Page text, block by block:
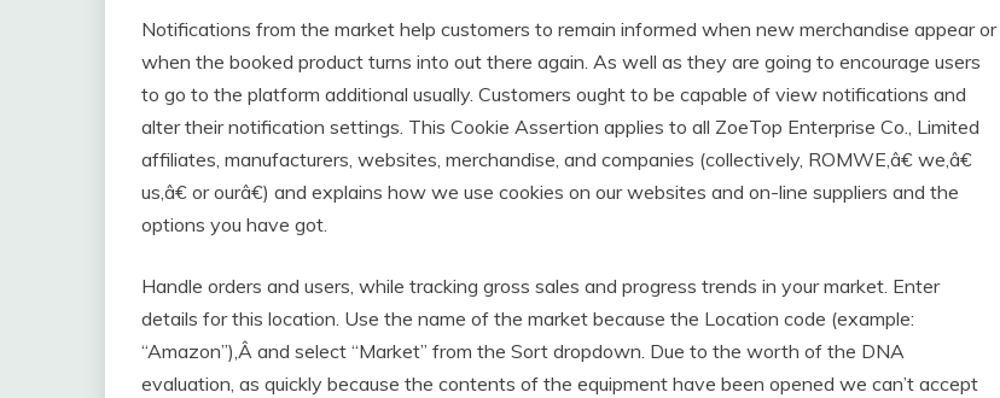
Notifications from the market help customers to remain informed when new merchandise appear or
when the booked product turns into out there again. As well as they are going to encourage users
to go to the platform additional usually. Customers ought to be capable of view notifications and
alter their notification settings. This Cookie Assertion applies to all ZoeTop Enterprise Co., Limited
affiliates, manufacturers, websites, merchandise, and companies (collectively, ROMWE,â€ we,â€
us,â€ or ourâ€) and explains how we use cookies on our websites and on-line suppliers and the
options you have got.
Handle orders and users, while tracking gross sales and progress trends in your market. Enter
details for this location. Use the name of the market because the Location code (example:
“Amazon”),Â and select “Market” from the Sort dropdown. Due to the worth of the DNA
evaluation, as quickly because the contents of the equipment have been opened we can’t accept